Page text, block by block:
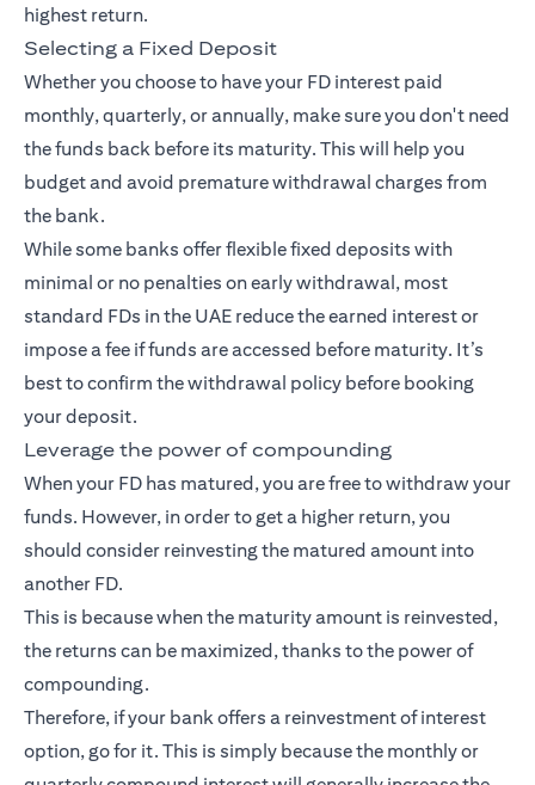
highest return.
Selecting a Fixed Deposit
Whether you choose to have your FD interest paid
monthly, quarterly, or annually, make sure you don't need
the funds back before its maturity. This will help you
budget and avoid premature withdrawal charges from
the bank.
While some banks offer flexible fixed deposits with
minimal or no penalties on early withdrawal, most
standard FDs in the UAE reduce the earned interest or
impose a fee if funds are accessed before maturity. It’s
best to confirm the withdrawal policy before booking
your deposit.
Leverage the power of compounding
When your FD has matured, you are free to withdraw your
funds. However, in order to get a higher return, you
should consider reinvesting the matured amount into
another FD.
This is because when the maturity amount is reinvested,
the returns can be maximized, thanks to the power of
compounding.
Therefore, if your bank offers a reinvestment of interest
option, go for it. This is simply because the monthly or